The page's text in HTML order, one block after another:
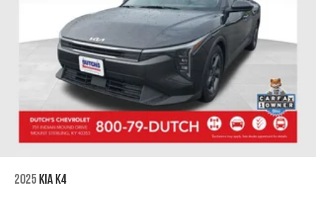
2025 KIA K4